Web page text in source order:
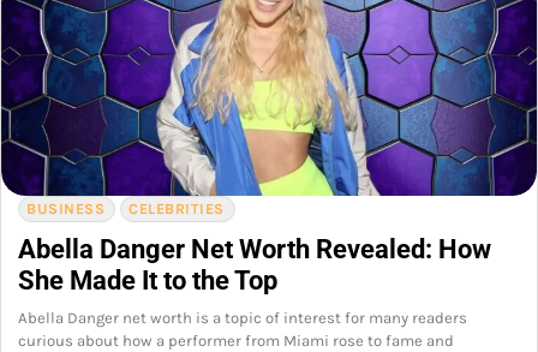
BUSINESS CELEBRITIES
Abella Danger Net Worth Revealed: How
She Made It to the Top
Abella Danger net worth is a topic of interest for many readers
curious about how a performer from Miami rose to fame and